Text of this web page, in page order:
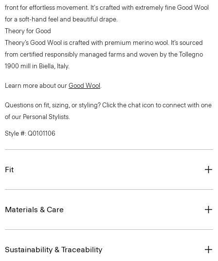
front for effortless movement. It's crafted with extremely fine Good Wool
for a soft-hand feel and beautiful drape.
Theory for Good
Theory’s Good Wool is crafted with premium merino wool. It’s sourced
from certified responsibly managed farms and woven by the Tollegno
1900 mill in Biella, Italy.
Learn more about our Good Wool .
Questions on fit, sizing, or styling? Click the chat icon to connect with one
of our Personal Stylists.
Style #: Q0101106
Fit
Materials & Care
Sustainability & Traceability